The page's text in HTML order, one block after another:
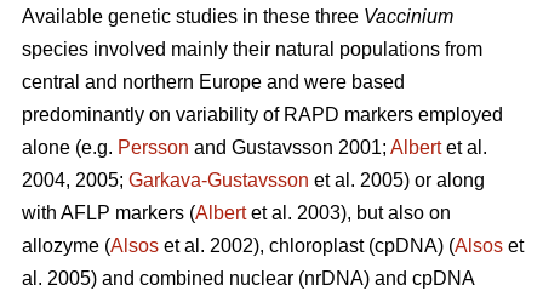
Available genetic studies in these three Vaccinium
species involved mainly their natural populations from
central and northern Europe and were based
predominantly on variability of RAPD markers employed
alone (e.g. Persson and Gustavsson 2001; Albertet al.
2004, 2005; Garkava-Gustavsson et al. 2005) or along
with AFLP markers (Albertet al. 2003), but also on
allozyme (Alsos et al. 2002), chloroplast (cpDNA) (Alsos et
al. 2005) and combined nuclear (nrDNA) and cpDNA